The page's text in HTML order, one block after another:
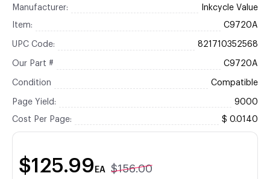
Manufacturer: Inkcycle Value
Item: C9720A
UPC Code: 821710352568
Our Part # C9720A
Condition Compatible
Page Yield: 9000
Cost Per Page: $ 0.0140
$125.99 EA $156.00